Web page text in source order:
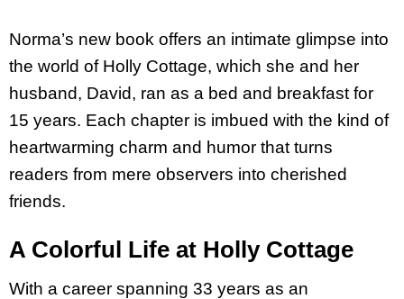
Norma’s new book offers an intimate glimpse into
the world of Holly Cottage, which she and her
husband, David, ran as a bed and breakfast for
15 years. Each chapter is imbued with the kind of
heartwarming charm and humor that turns
readers from mere observers into cherished
friends.
A Colorful Life at Holly Cottage
With a career spanning 33 years as an